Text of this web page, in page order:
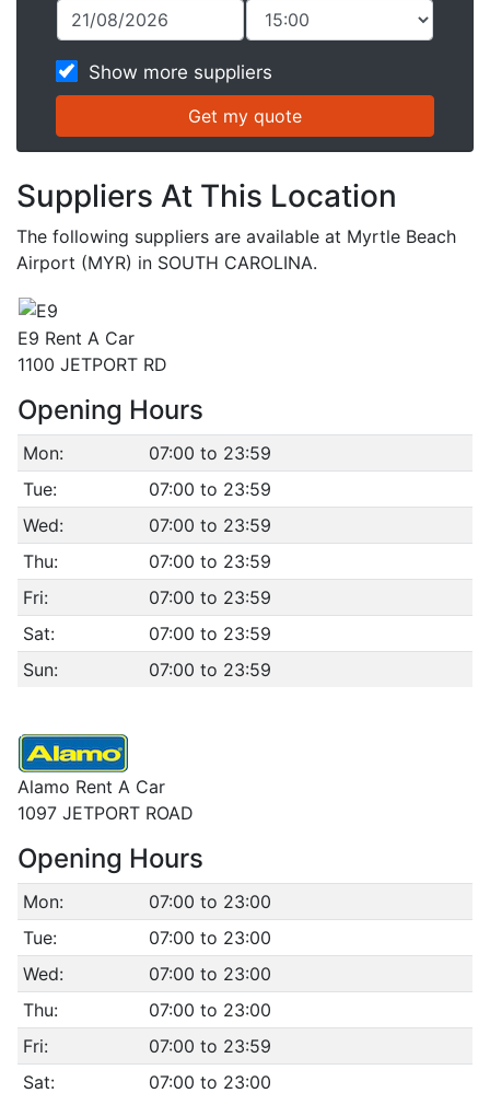
Show more suppliers
Suppliers At This Location
The following suppliers are available at Myrtle Beach
Airport (MYR) in SOUTH CAROLINA.
E9 Rent A Car
1100 JETPORT RD
Opening Hours
Mon:
07:00 to 23:59
Tue:
07:00 to 23:59
Wed:
07:00 to 23:59
Thu:
07:00 to 23:59
Fri:
07:00 to 23:59
Sat:
07:00 to 23:59
Sun:
07:00 to 23:59
Alamo Rent A Car
1097 JETPORT ROAD
Opening Hours
Mon:
07:00 to 23:00
Tue:
07:00 to 23:00
Wed:
07:00 to 23:00
Thu:
07:00 to 23:00
Fri:
07:00 to 23:59
Sat:
07:00 to 23:00